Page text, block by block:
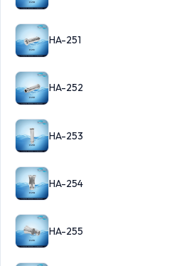
HA-251
HA-252
HA-253
HA-254
HA-255